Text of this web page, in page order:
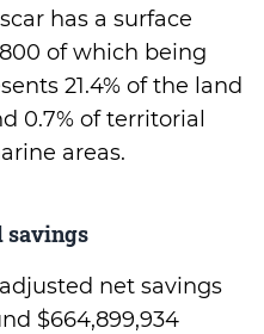
has a surface
of which being
21.4% of the land
0.7% of territorial
areas.
savings
net savings
$664,899,934